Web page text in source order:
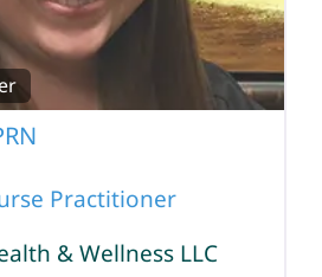
Practitioner
& Wellness LLC